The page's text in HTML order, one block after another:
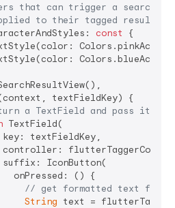
that can trigger a search
to their tagged results
const
{
textFieldKey) {
a TextField and pass it
TextField(
textFieldKey,
IconButton(
onPressed: () {
// get formatted text from
String text =